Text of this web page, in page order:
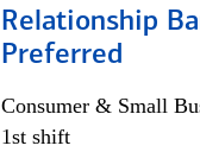
Relationship
Preferred
Consumer & Small
1st shift